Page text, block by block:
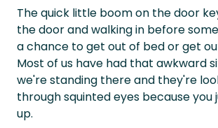
The quick little boom on the door
the door and walking in before
a chance to get out of bed or get
Most of us have had that awkward
we're standing there and they're
through squinted eyes because you
up.